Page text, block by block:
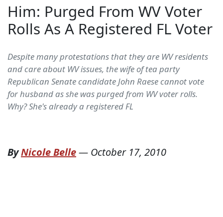
Him: Purged From WV Voter
Rolls As A Registered FL Voter
Despite many protestations that they are WV residents
and care about WV issues, the wife of tea party
Republican Senate candidate John Raese cannot vote
for husband as she was purged from WV voter rolls.
Why? She's already a registered FL
ByNicole Belle— October 17, 2010